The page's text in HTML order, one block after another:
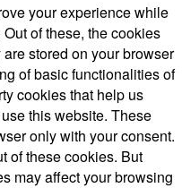
your experience while
of these, the cookies
stored on your browser
of basic functionalities of
cookies that help us
this website. These
only with your consent.
of these cookies. But
may affect your browsing